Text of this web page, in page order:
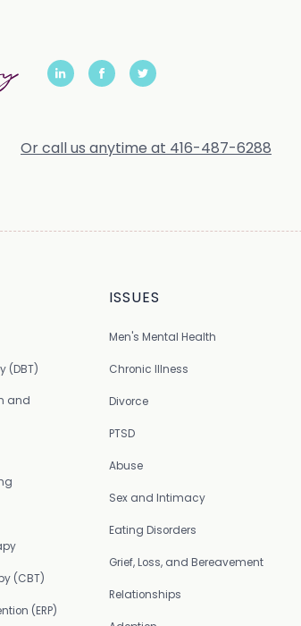
Or call us anytime at 416-487-6288
(DBT)
and
(CBT)
(ERP)
ISSUES
Men's Mental Health
Chronic Illness
Divorce
PTSD
Abuse
Sex and Intimacy
Eating Disorders
Grief, Loss, and Bereavement
Relationships